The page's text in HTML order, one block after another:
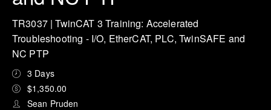
TR3037 | TwinCAT 3 Training: Accelerated
Troubleshooting - I/O, EtherCAT, PLC, TwinSAFE and
NC PTP
3 Days
$1,350.00
Sean Pruden